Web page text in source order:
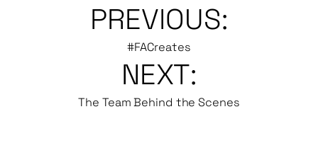
PREVIOUS:
#FACreates
NEXT:
The Team Behind the Scenes